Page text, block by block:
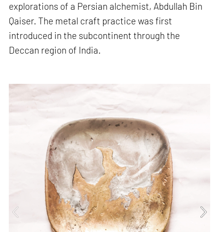
explorations of a Persian alchemist, Abdullah Bin
Qaiser. The metal craft practice was first
introduced in the subcontinent through the
Deccan region of India.